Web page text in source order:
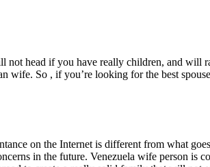
not head if you have really children, and will
wife. So , if you’re looking for the best
on the Internet is different from what
in the future. Venezuela wife person is